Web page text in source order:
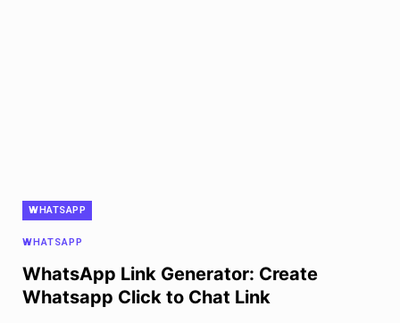
WHATSAPP
WHATSAPP
WhatsApp Link Generator: Create
Whatsapp Click to Chat Link